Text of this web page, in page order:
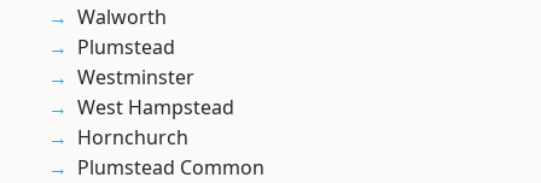
Walworth
Plumstead
Westminster
West Hampstead
Hornchurch
Plumstead Common